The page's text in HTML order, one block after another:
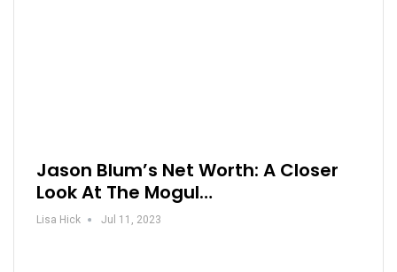
Jason Blum’s Net Worth: A Closer
Look At The Mogul…
Lisa Hick Jul 11, 2023